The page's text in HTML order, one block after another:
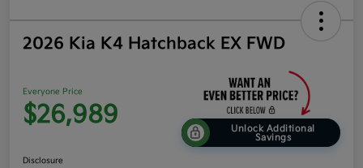
2026 Kia K4 Hatchback EX FWD
Everyone Price
$26,989
Unlock Additional
Savings
Disclosure